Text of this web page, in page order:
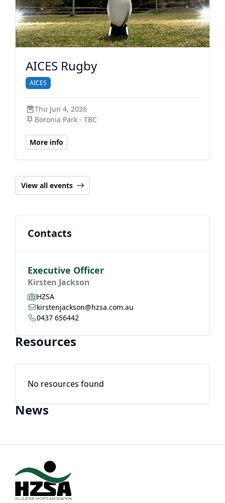
AICES Rugby
AICES
Thu Jun 4, 2026
Boronia Park - TBC
More info
View all events
Contacts
Executive Officer
Kirsten Jackson
HZSA
kirstenjackson@hzsa.com.au
0437 656442
Resources
No resources found
News